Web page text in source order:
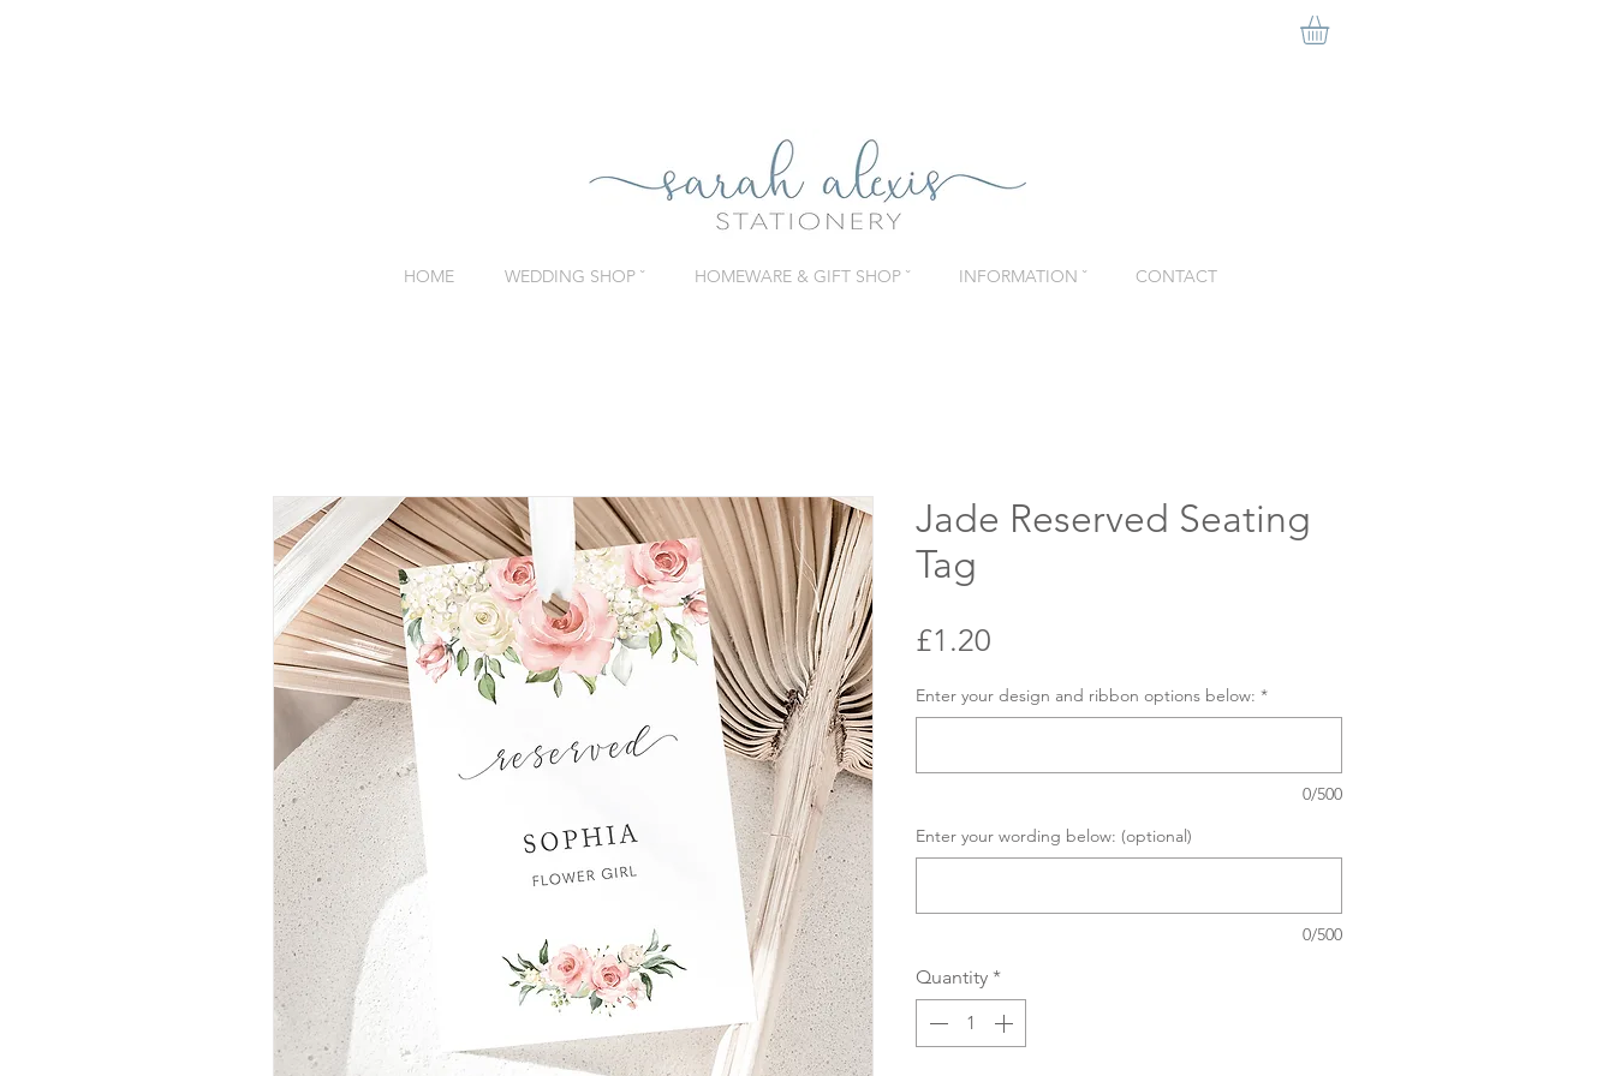
HOME WEDDING SHOP ˇ HOMEWARE & GIFT SHOP ˇ INFORMATION ˇ CONTACT
Jade Reserved Seating
Tag
£1.20
Enter your design and ribbon options below: *
0/500
Enter your wording below: (optional)
0/500
Quantity *